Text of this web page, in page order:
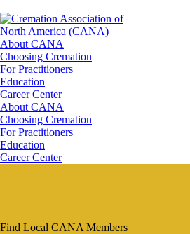
About CANA
Choosing Cremation
For Practitioners
Education
Career Center
About CANA
Choosing Cremation
For Practitioners
Education
Career Center
Find Local CANA Members